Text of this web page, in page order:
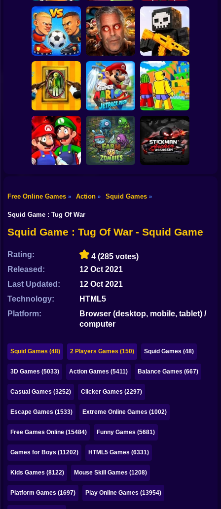
Subway Surfer
Dress Up
Sprunki
Sonic
Bubble
Papa Louie
Mahjong
Pokemon
Among Us
Sudoku
Games for You Site
Squid Game -
Glass Bridge
Survival
Squid Operator
Hunt
Squid Challenge:
Glass Bridge
GoalHeads.io
Five Nights at
Epstein's
Pixel World Online
Paint Hide & Seek
Mario Jetpack
Rush
Jump for
Brainrots
Mario in
Horror
Free Online Games » Action » Squid Games »
Squid Game : Tug Of War
Squid Game : Tug Of War - Squid Game
Rating: 4 (285 votes)
Released:
12 Oct 2021
Last Updated:
12 Oct 2021
Technology:
HTML5
Platform:
Browser (desktop, mobile, tablet) /
computer
Squid Games (48) 2 Players Games (150) Squid Games (48)
3D Games (5033) Action Games (5411) Balance Games (667)
Casual Games (3252) Clicker Games (2297)
Escape Games (1533) Extreme Online Games (1002)
Free Games Online (15484) Funny Games (5681)
Games for Boys (11202) HTML5 Games (6331)
Kids Games (8122) Mouse Skill Games (1208)
Platform Games (1697) Play Online Games (13954)